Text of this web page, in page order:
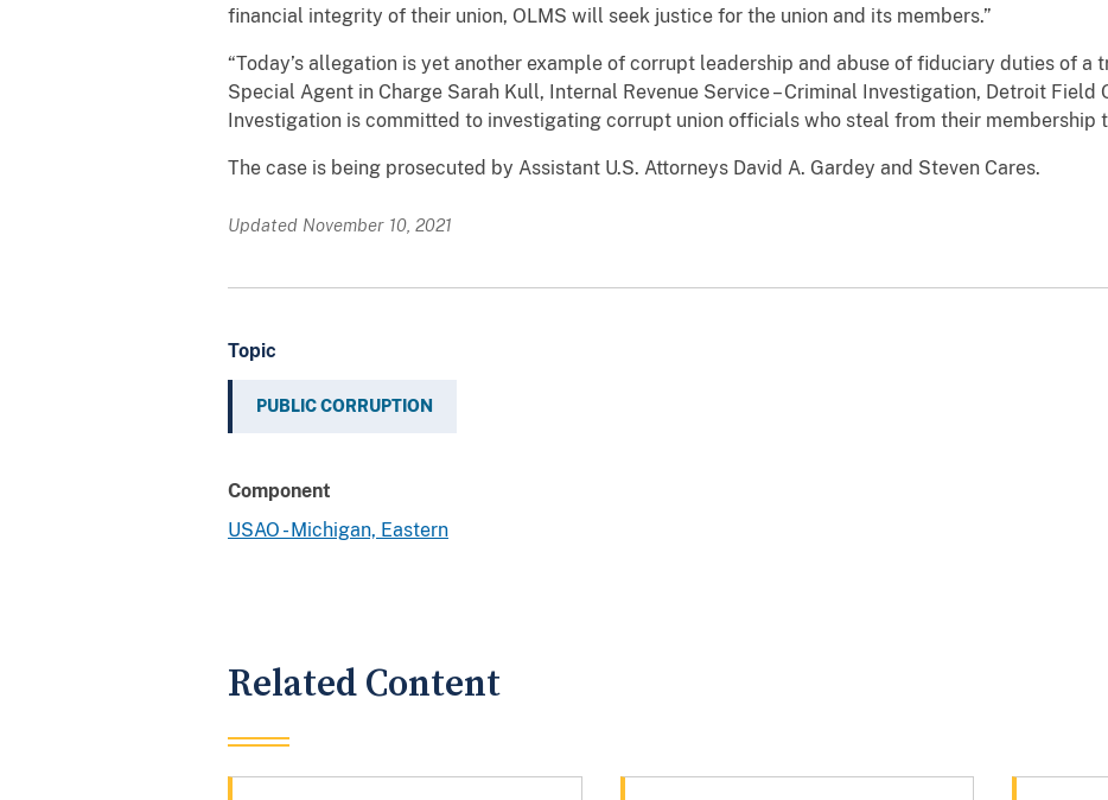
financial integrity of their union, OLMS will seek justice for the union and its members.”
“Today’s allegation is yet another example of corrupt leadership and abuse of fiduciary duties of a
Special Agent in Charge Sarah Kull, Internal Revenue Service – Criminal Investigation, Detroit Field
Investigation is committed to investigating corrupt union officials who steal from their membership
The case is being prosecuted by Assistant U.S. Attorneys David A. Gardey and Steven Cares.
Updated November 10, 2021
Topic
PUBLIC CORRUPTION
Component
USAO - Michigan, Eastern
Related Content